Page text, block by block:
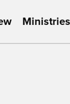
Ministries